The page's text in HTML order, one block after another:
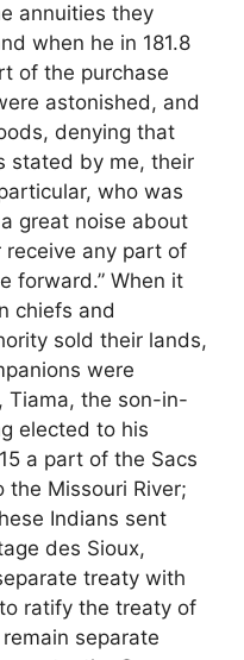
annuities they
when he in 181.8
of the purchase
astonished, and
denying that
stated by me, their
who was
great noise about
any part of
forward.” When it
chiefs and
sold their lands,
were
Tiama, the son-in-
elected to his
a part of the Sacs
the Missouri River;
Indians sent
des Sioux,
treaty with
ratify the treaty of
separate